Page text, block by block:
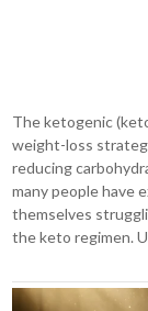
The ketogenic
weight-loss
reducing
many people have
themselves
the keto regimen.